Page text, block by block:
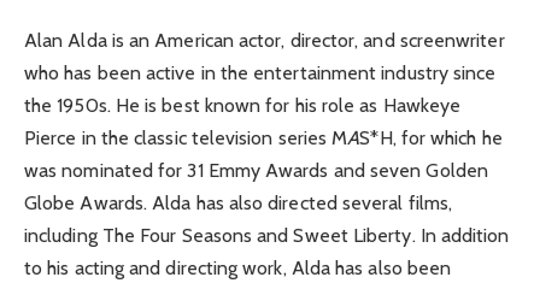
Alan Alda is an American actor, director, and screenwriter
who has been active in the entertainment industry since
the 1950s. He is best known for his role as Hawkeye
Pierce in the classic television series MAS*H, for which he
was nominated for 31 Emmy Awards and seven Golden
Globe Awards. Alda has also directed several films,
including The Four Seasons and Sweet Liberty. In addition
to his acting and directing work, Alda has also been